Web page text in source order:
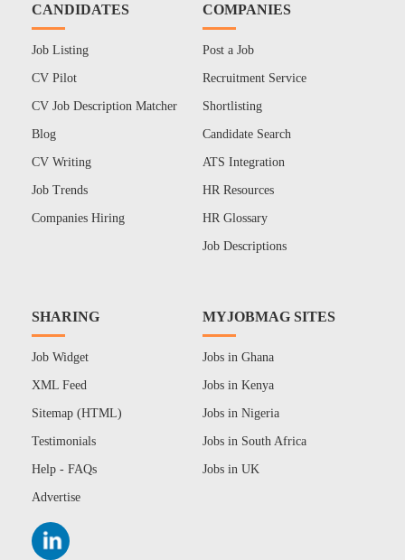
CANDIDATES
Job Listing
CV Pilot
CV Job Description Matcher
Blog
CV Writing
Job Trends
Companies Hiring
COMPANIES
Post a Job
Recruitment Service
Shortlisting
Candidate Search
ATS Integration
HR Resources
HR Glossary
Job Descriptions
SHARING
Job Widget
XML Feed
Sitemap (HTML)
Testimonials
Help - FAQs
Advertise
MYJOBMAG SITES
Jobs in Ghana
Jobs in Kenya
Jobs in Nigeria
Jobs in South Africa
Jobs in UK